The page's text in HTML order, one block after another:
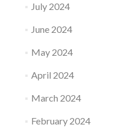
July 2024
June 2024
May 2024
April 2024
March 2024
February 2024